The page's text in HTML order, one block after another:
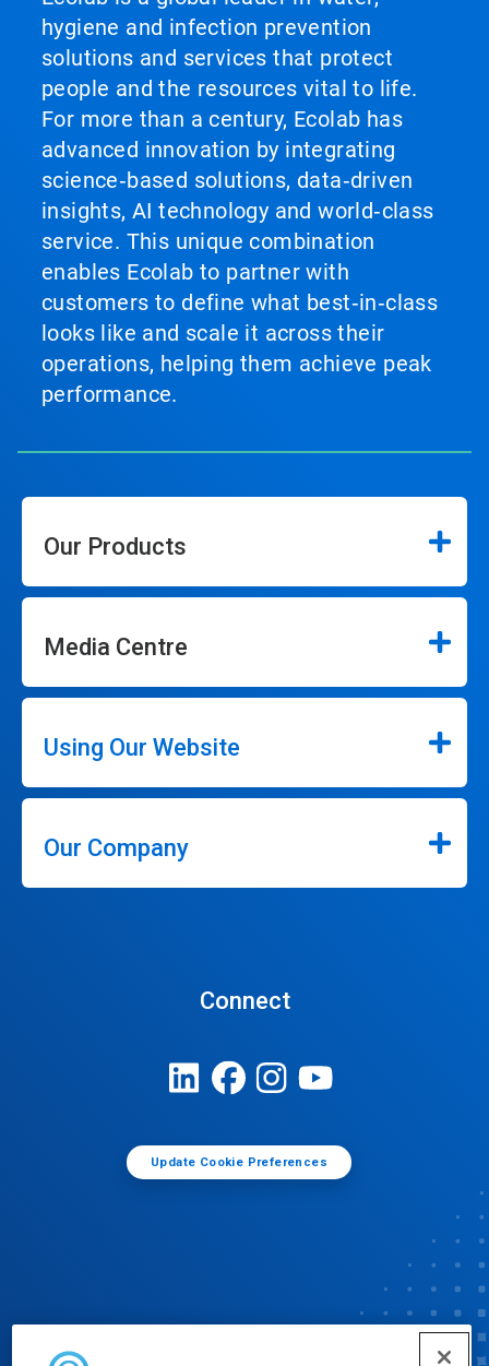
hygiene and infection prevention
solutions and services that protect
people and the resources vital to life.
For more than a century, Ecolab has
advanced innovation by integrating
science‑based solutions, data‑driven
insights, AI technology and world‑class
service. This unique combination
enables Ecolab to partner with
customers to define what best‑in‑class
looks like and scale it across their
operations, helping them achieve peak
performance.
Our Products
Media Centre
Using Our Website
Our Company
Connect
Update Cookie Preferences